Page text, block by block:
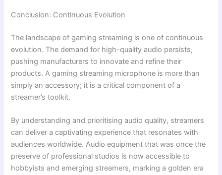
Conclusion: Continuous Evolution
The landscape of gaming streaming is one of continuous
evolution. The demand for high-quality audio persists,
pushing manufacturers to innovate and refine their
products. A gaming streaming microphone is more than
simply an accessory; it is a critical component of a
streamer’s toolkit.
By understanding and prioritising audio quality, streamers
can deliver a captivating experience that resonates with
audiences worldwide. Audio equipment that was once the
preserve of professional studios is now accessible to
hobbyists and emerging streamers, marking a golden era